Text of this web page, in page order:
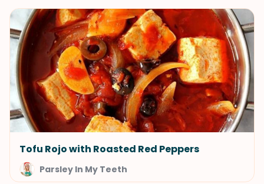
Tofu Rojo with Roasted Red Peppers
Parsley In My Teeth